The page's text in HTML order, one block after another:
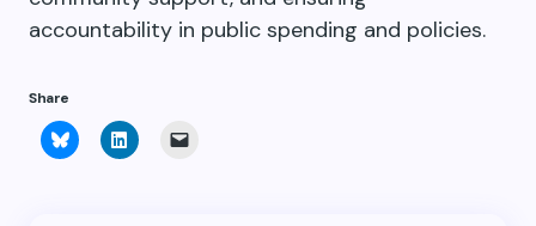
accountability in public spending and policies.
Share
Click
to
Click
to